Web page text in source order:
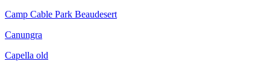
Camp Cable Park Beaudesert
Canungra
Capella old